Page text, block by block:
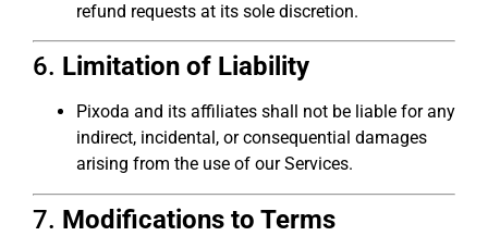
refund requests at its sole discretion.
6. Limitation of Liability
Pixoda and its affiliates shall not be liable for any
indirect, incidental, or consequential damages
arising from the use of our Services.
7. Modifications to Terms